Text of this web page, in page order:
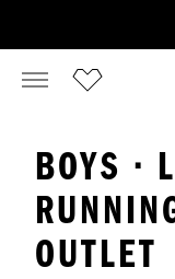
BOYS ·
OUTLET